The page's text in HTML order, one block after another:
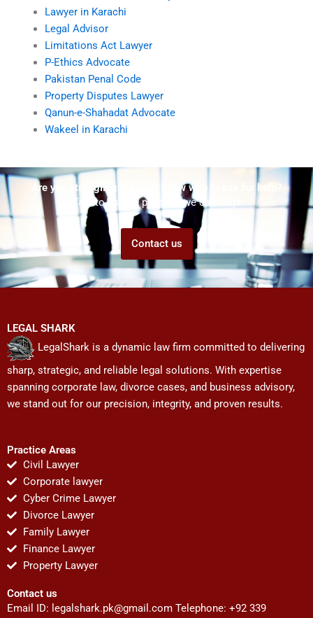
Lawyer in Karachi
Legal Advisor
Limitations Act Lawyer
P-Ethics Advocate
Pakistan Penal Code
Property Disputes Lawyer
Qanun-e-Shahadat Advocate
Wakeel in Karachi
Are you struggling but don't know who to ask for help?
Talk to us! We promise we can help!
Contact us
LEGAL SHARK
LegalShark is a dynamic law firm committed to delivering
sharp, strategic, and reliable legal solutions. With expertise
spanning corporate law, divorce cases, and business advisory,
we stand out for our precision, integrity, and proven results.
Practice Areas
Civil Lawyer
Corporate lawyer
Cyber Crime Lawyer
Divorce Lawyer
Family Lawyer
Finance Lawyer
Property Lawyer
Contact us
Email ID: legalshark.pk@gmail.com Telephone: +92 339